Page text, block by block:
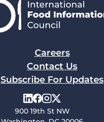
Careers
Contact Us
Subscribe For Updates
900 19th St NW